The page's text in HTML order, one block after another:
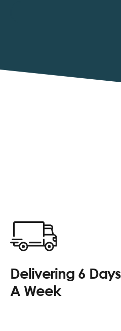
Delivering 6 Days
A Week